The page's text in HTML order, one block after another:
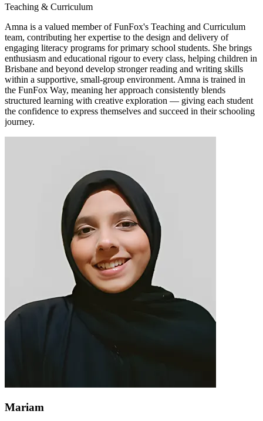
Teaching & Curriculum
Amna is a valued member of FunFox's Teaching and Curriculum
team, contributing her expertise to the design and delivery of
engaging literacy programs for primary school students. She brings
enthusiasm and educational rigour to every class, helping children in
Brisbane and beyond develop stronger reading and writing skills
within a supportive, small-group environment. Amna is trained in
the FunFox Way, meaning her approach consistently blends
structured learning with creative exploration — giving each student
the confidence to express themselves and succeed in their schooling
journey.
Mariam